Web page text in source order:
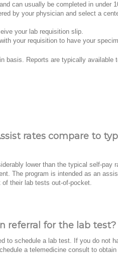
can usually be completed in under
by your physician and select a
your lab requisition slip.
your requisition to have your
basis. Reports are typically available
rates compare to
lower than the typical self-pay
The program is intended as an
their lab tests out-of-pocket.
referral for the lab test?
to schedule a lab test. If you do not
a telemedicine consult to